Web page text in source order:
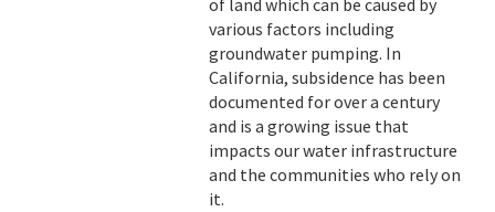
of land which can be caused by
various factors including
groundwater pumping. In
California, subsidence has been
documented for over a century
and is a growing issue that
impacts our water infrastructure
and the communities who rely on
it.